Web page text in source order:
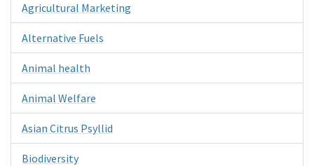
Agricultural Marketing
Alternative Fuels
Animal health
Animal Welfare
Asian Citrus Psyllid
Biodiversity